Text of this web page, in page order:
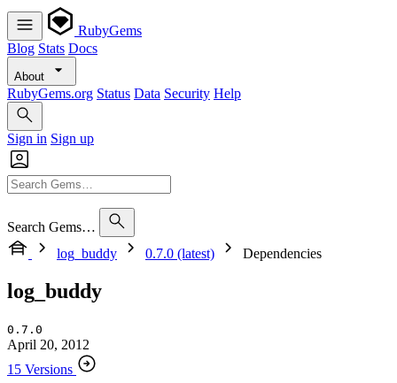
RubyGems
Blog Stats Docs
About
RubyGems.org Status Data Security Help
Sign in Sign up
Search Gems…
log_buddy
0.7.0 (latest) Dependencies
log_buddy
0.7.0
April 20, 2012
15 Versions